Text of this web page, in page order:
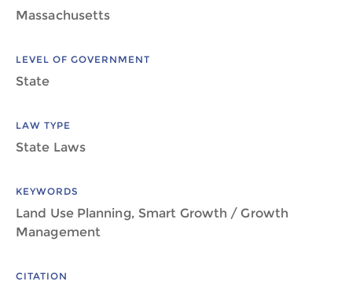
Massachusetts
LEVEL OF GOVERNMENT
State
LAW TYPE
State Laws
KEYWORDS
Land Use Planning, Smart Growth / Growth
Management
CITATION